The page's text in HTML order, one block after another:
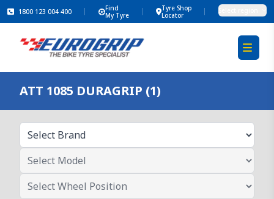
1800 123 004 400
Find
My Tyre
Tyre Shop
Locator
ATT 1085 DURAGRIP (1)